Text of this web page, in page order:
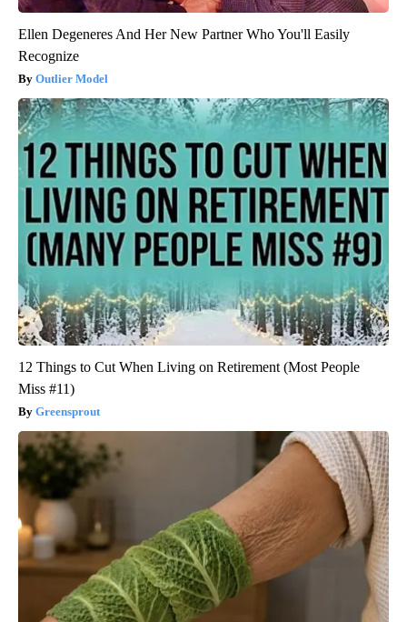
Ellen Degeneres And Her New Partner Who You'll Easily
Recognize
Outlier Model
12 Things to Cut When Living on Retirement (Most People
Miss #11)
Greensprout